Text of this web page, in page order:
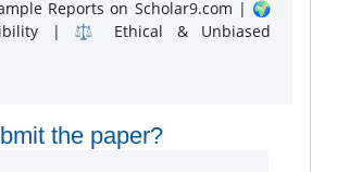
Reports on Scholar9.com | 🌍
| ⚖️ Ethical & Unbiased
the paper?